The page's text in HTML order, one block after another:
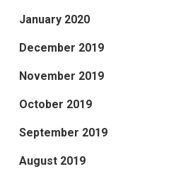
January 2020
December 2019
November 2019
October 2019
September 2019
August 2019